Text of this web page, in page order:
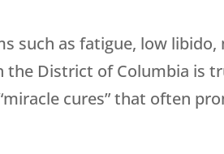
such as fatigue, low libido,
District of Columbia is
cures” that often